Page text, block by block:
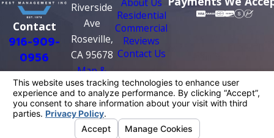
Contact
916-909-
0956
Riverside
Ave
Roseville,
CA 95678
Map &
Directions
Residential
Commercial
Reviews
Contact Us
License #: PR0209
© 2026 All Rights Reserved.
Choices